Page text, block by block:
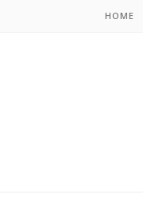
HOME